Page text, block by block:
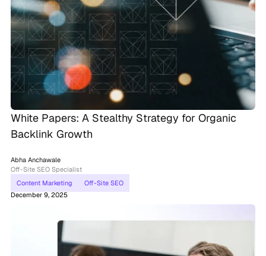
White Papers: A Stealthy Strategy for Organic
Backlink Growth
Abha Anchawale
Off-Site SEO Specialist
Content Marketing
Off-Site SEO
December 9, 2025